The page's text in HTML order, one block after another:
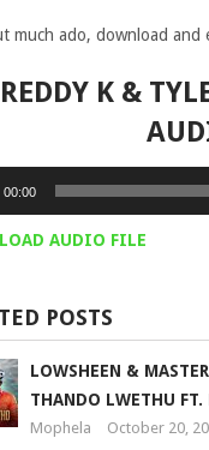
much ado, download
K &
00:00
AUDIO FILE
POSTS
LOWSHEEN &
THANDO LWETHU FT.
Mophela October 20,